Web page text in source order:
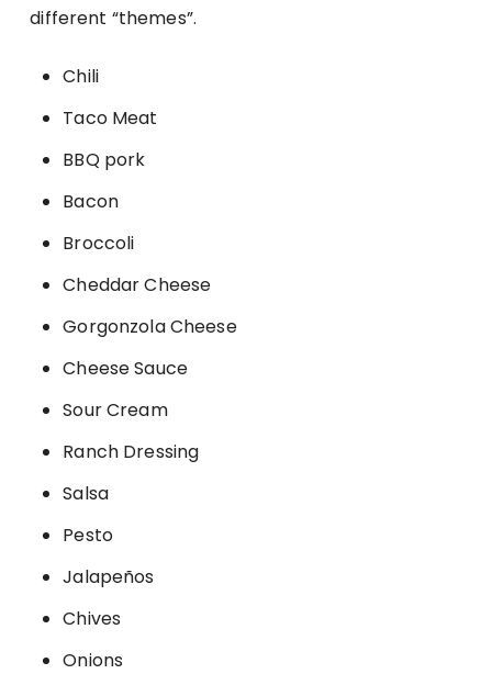
different “themes”.
Chili
Taco Meat
BBQ pork
Bacon
Broccoli
Cheddar Cheese
Gorgonzola Cheese
Cheese Sauce
Sour Cream
Ranch Dressing
Salsa
Pesto
Jalapeños
Chives
Onions